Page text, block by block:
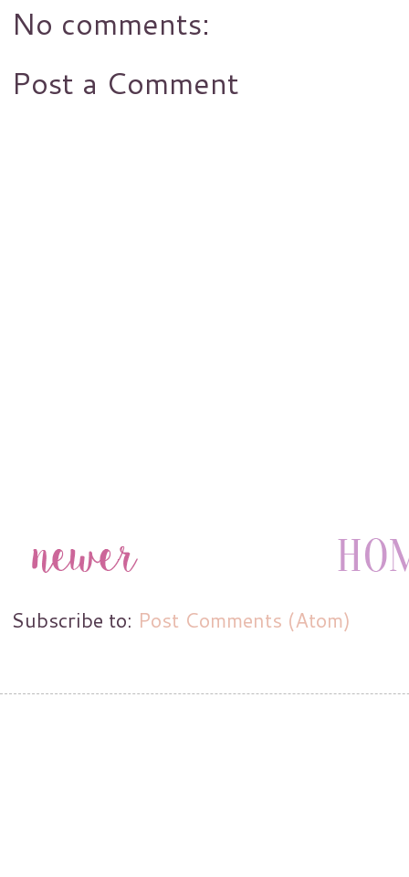
No comments:
Post a Comment
Subscribe to: Post Comments (Atom)